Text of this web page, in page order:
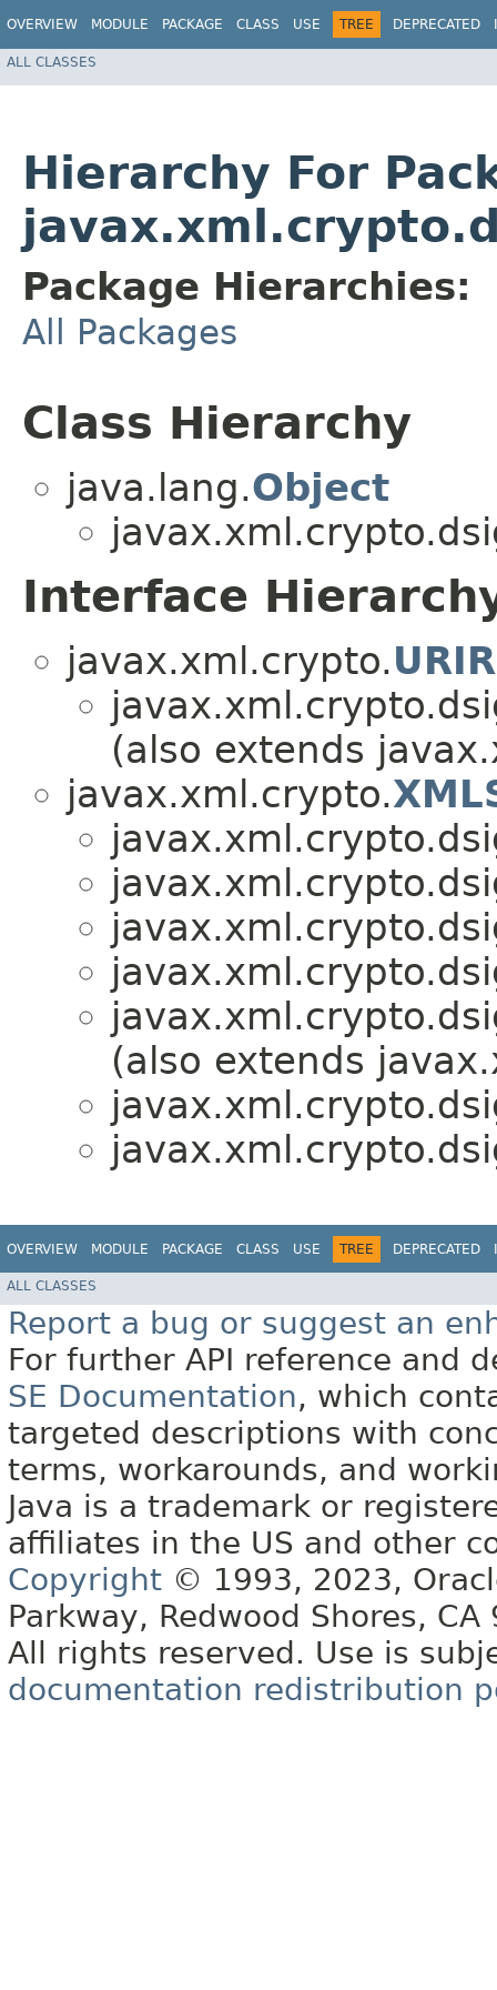
OVERVIEW MODULE PACKAGE CLASS USE TREE DEPRECATED
ALL CLASSES
Hierarchy For
Package Hierarchies:
All Packages
Class Hierarchy
java.lang.Object
Interface
javax.xml.crypto.
(also extends
javax.xml.crypto.
(also extends
OVERVIEW MODULE PACKAGE CLASS USE TREE DEPRECATED
ALL CLASSES
Report a bug or suggest an
For further API reference and
SE Documentation, which
targeted descriptions with
terms, workarounds, and
Java is a trademark or
affiliates in the US and other
Copyright © 1993, 2023,
Parkway, Redwood Shores, CA
All rights reserved. Use is
documentation redistribution